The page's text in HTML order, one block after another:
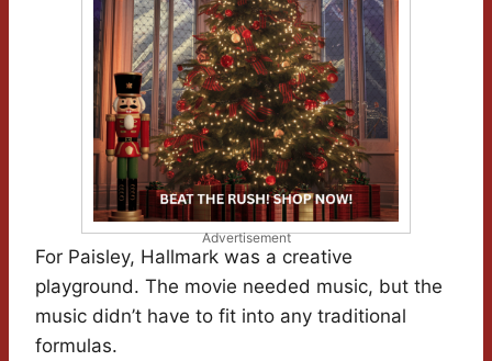
Advertisement
For Paisley, Hallmark was a creative
playground. The movie needed music, but the
music didn’t have to fit into any traditional
formulas.